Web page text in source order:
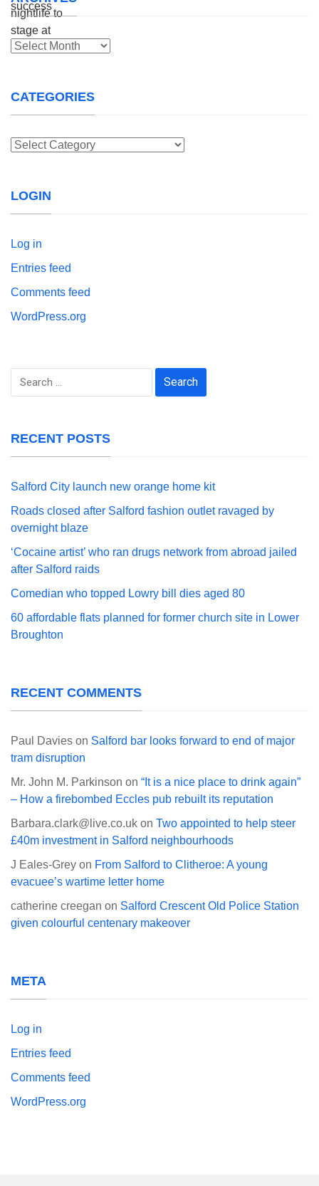
Archives
CATEGORIES
Categories
LOGIN
Log in
Entries feed
Comments feed
WordPress.org
Search
RECENT POSTS
Salford City launch new orange home kit
Roads closed after Salford fashion outlet ravaged by
overnight blaze
‘Cocaine artist’ who ran drugs network from abroad jailed
after Salford raids
Comedian who topped Lowry bill dies aged 80
60 affordable flats planned for former church site in Lower
Broughton
RECENT COMMENTS
Paul Davies on Salford bar looks forward to end of major
tram disruption
Mr. John M. Parkinson on “It is a nice place to drink again”
– How a firebombed Eccles pub rebuilt its reputation
Barbara.clark@live.co.uk on Two appointed to help steer
£40m investment in Salford neighbourhoods
J Eales-Grey on From Salford to Clitheroe: A young
evacuee’s wartime letter home
catherine creegan on Salford Crescent Old Police Station
given colourful centenary makeover
META
Log in
Entries feed
Comments feed
WordPress.org